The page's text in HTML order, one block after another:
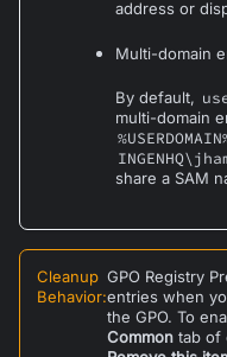
address or
Multi-domain
By default,
multi-domain
share a SAM
Cleanup
Behavior:
GPO Registry
entries when
the GPO. To
Common tab of